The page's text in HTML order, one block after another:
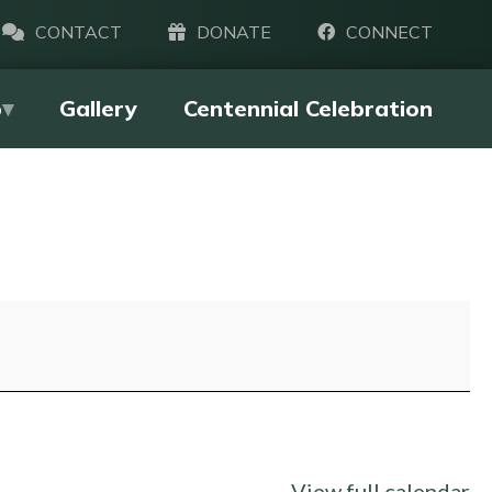
CONTACT DONATE CONNECT
Gallery Centennial Celebration